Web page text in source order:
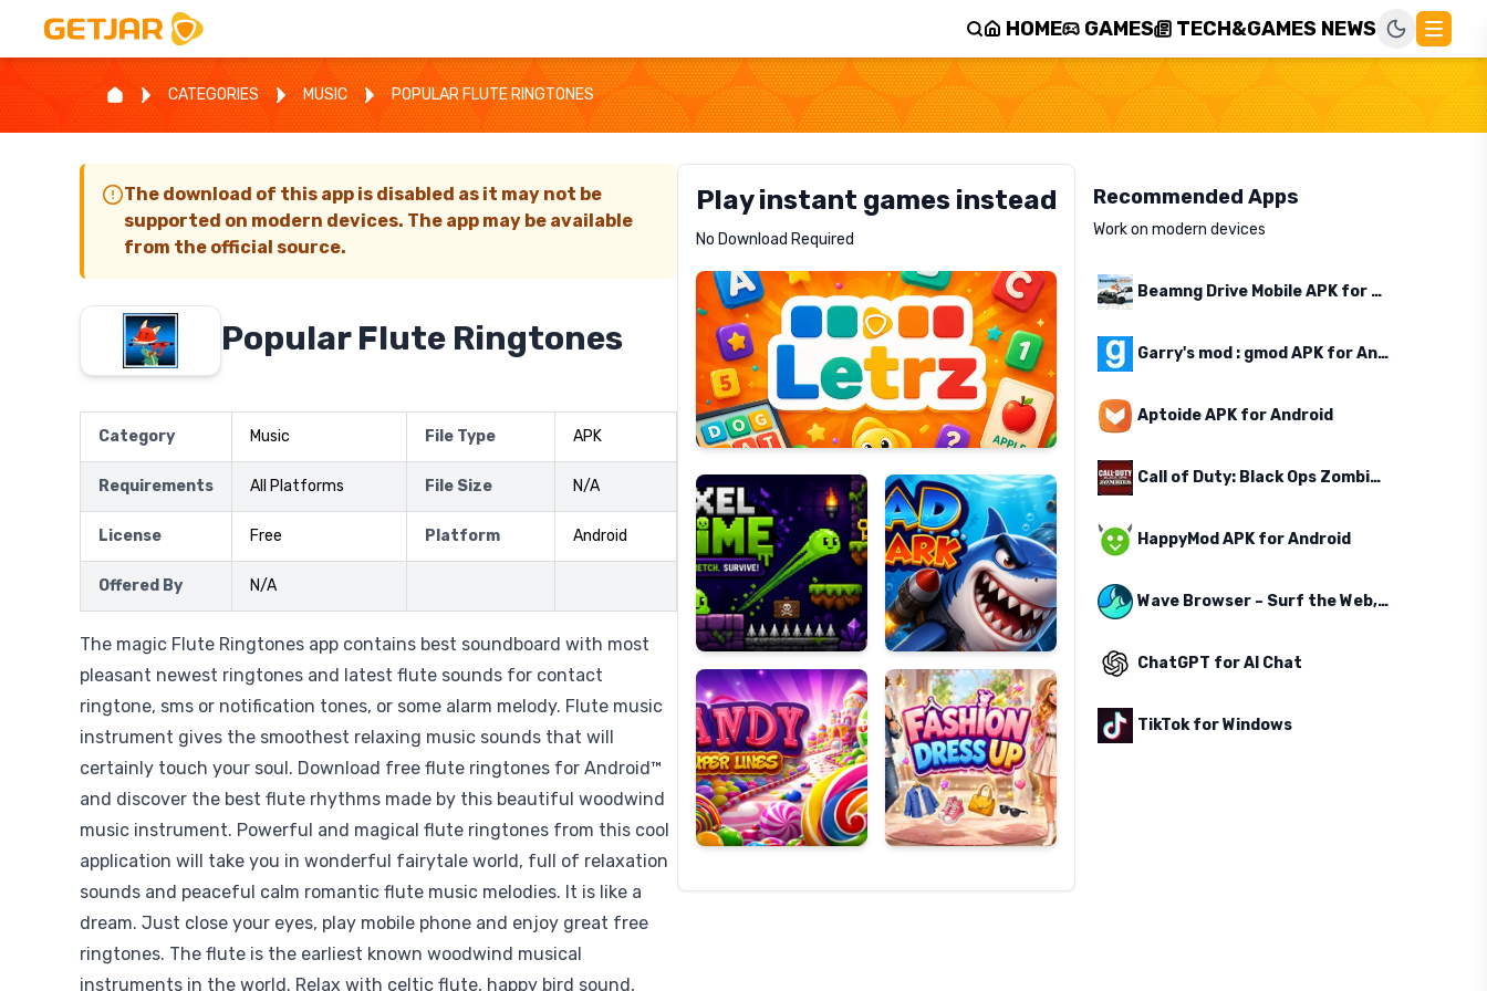
HOME GAMES TECH&GAMES NEWS
CATEGORIES MUSIC POPULAR FLUTE RINGTONES
The download of this app is disabled as it may not be
supported on modern devices. The app may be available
from the official source.
Popular Flute Ringtones
Category Music File Type APK
Requirements All Platforms File Size N/A
License Free Platform Android
Offered By N/A
The magic Flute Ringtones app contains best soundboard with most
pleasant newest ringtones and latest flute sounds for contact
ringtone, sms or notification tones, or some alarm melody. Flute music
instrument gives the smoothest relaxing music sounds that will
certainly touch your soul. Download free flute ringtones for Android™
and discover the best flute rhythms made by this beautiful woodwind
music instrument. Powerful and magical flute ringtones from this cool
application will take you in wonderful fairytale world, full of relaxation
sounds and peaceful calm romantic flute music melodies. It is like a
dream. Just close your eyes, play mobile phone and enjoy great free
ringtones. The flute is the earliest known woodwind musical
instruments in the world. Relax with celtic flute, happy bird sound,
Play instant games instead
No Download Required
Letrz
Pixel
Slime
Mad
Shark
Candy
Super
Lines
Fashion
Dress
Up
Recommended Apps
Work on modern devices
Beamng Drive Mobile APK for Android
Garry's mod : gmod APK for Android
Aptoide APK for Android
Call of Duty: Black Ops Zombies APK for Android
HappyMod APK for Android
Wave Browser – Surf the Web, Save the Ocean
ChatGPT for AI Chat
TikTok for Windows